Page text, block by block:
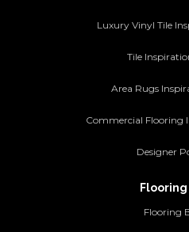
Luxury Vinyl Tile
Tile
Area Rugs
Commercial Flooring
Designer
Flooring